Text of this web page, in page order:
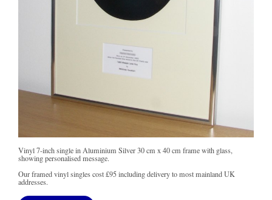
Vinyl 7-inch single in Aluminium Silver 30 cm x 40 cm frame with glass,
showing personalised message.
Our framed vinyl singles cost£95including delivery to most mainland UK
addresses.